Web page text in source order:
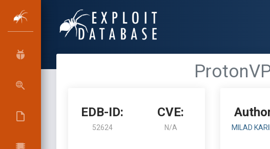
EDB-ID:
52624
CVE:
N/A MILAD